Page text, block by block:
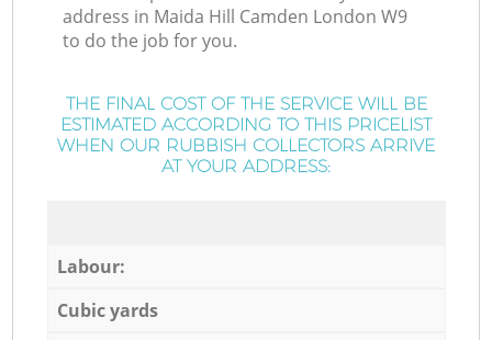
address in Maida Hill Camden London W9
to do the job for you.
THE FINAL COST OF THE SERVICE WILL BE
ESTIMATED ACCORDING TO THIS PRICELIST
WHEN OUR RUBBISH COLLECTORS ARRIVE
AT YOUR ADDRESS:
Labour:
Cubic yards